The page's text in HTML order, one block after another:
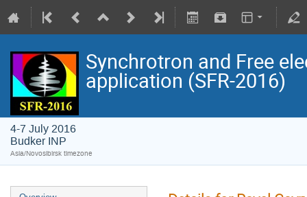
Synchrotron and Free
application (SFR-2016)
4-7 July 2016
Budker INP
Asia/Novosibirsk timezone